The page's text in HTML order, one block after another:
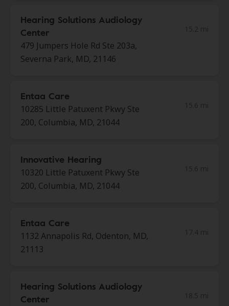
Hearing Solutions Audiology
Center
479 Jumpers Hole Rd Ste 203a,
Severna Park, MD, 21146
Entaa Care
10285 Little Patuxent Pkwy Ste
200, Columbia, MD, 21044
Innovative Hearing
10320 Little Patuxent Pkwy Ste
200, Columbia, MD, 21044
Entaa Care
1132 Annapolis Rd, Odenton, MD,
21113
Hearing Solutions Audiology
Center